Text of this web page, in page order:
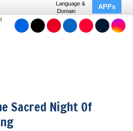
Language &
Domain
APPs
Sacred Night Of